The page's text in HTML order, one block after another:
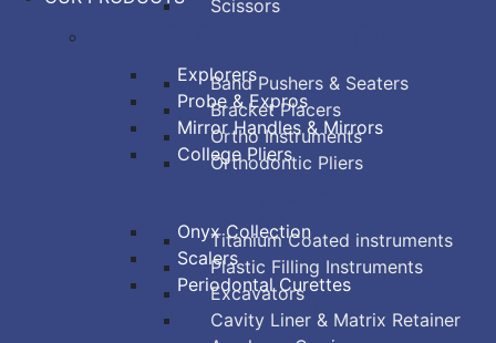
Scissors
Band Pushers & Seaters
Bracket Placers
Ortho Instruments
Orthodontic Pliers
Titanium Coated instruments
Plastic Filling Instruments
Excavators
Cavity Liner & Matrix Retainer
Explorers
Probe & Expros
Mirror Handles & Mirrors
College Pliers
Onyx Collection
Scalers
Periodontal Curettes
ENDODONTIC